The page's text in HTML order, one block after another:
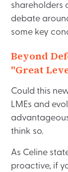
shareholders
debate
some key
Beyond
"Great
Could this
LMEs and
think so.
As Celine
proactive, if